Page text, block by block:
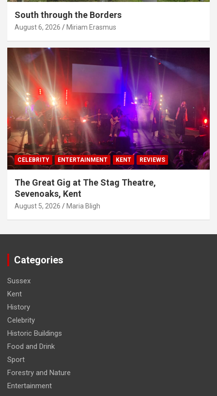
South through the Borders
August 6, 2026 Miriam Erasmus
CELEBRITY ENTERTAINMENT KENT REVIEWS
The Great Gig at The Stag Theatre,
Sevenoaks, Kent
August 5, 2026 Maria Bligh
Categories
Sussex
Kent
History
Celebrity
Historic Buildings
Food and Drink
Sport
Forestry and Nature
Entertainment